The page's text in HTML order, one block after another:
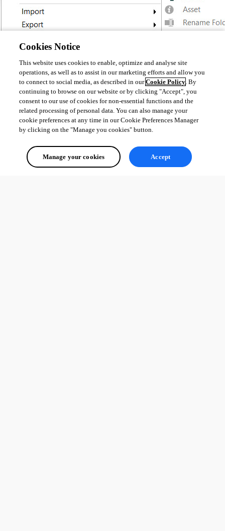
Best Regards,
Etienne Lord
folder.jpg
Cookies Notice
This website uses cookies to enable, optimize and analyse site
operations, as well as to assist in our marketing efforts and allow you
to connect to social media, as described in ourCookie Policy. By
continuing to browse on our website or by clicking "Accept", you
consent to our use of cookies for non-essential functions and the
related processing of personal data. You can also manage your
cookie preferences at any time in our Cookie Preferences Manager
by clicking on the "Manage you cookies" button.
Manage your cookies Accept